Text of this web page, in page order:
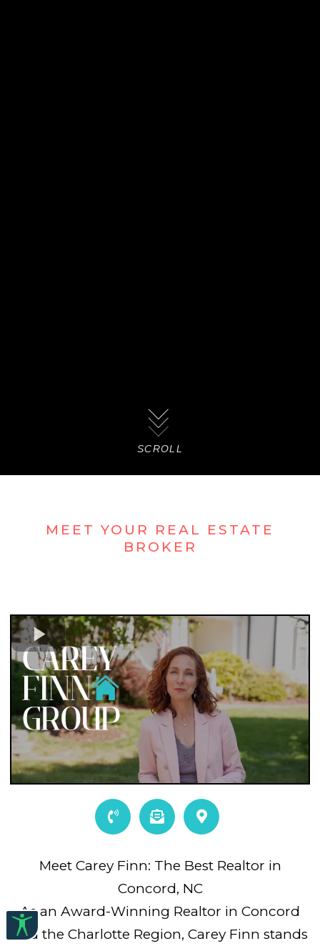
SCROLL
MEET YOUR REAL ESTATE
BROKER
Meet Carey Finn: The Best Realtor in
Concord, NC
As an Award-Winning Realtor in Concord
and the Charlotte Region, Carey Finn stands